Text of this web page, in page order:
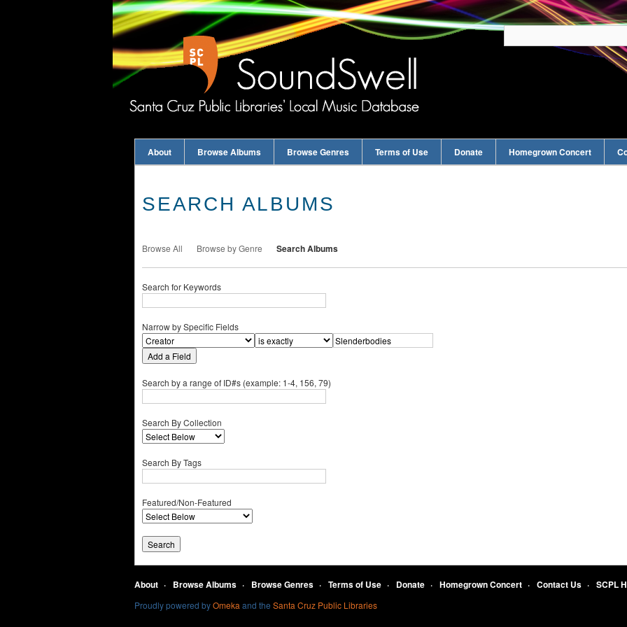
About Browse Albums Browse Genres Terms of Use Donate Homegrown Concert
SEARCH ALBUMS
Browse All Browse by Genre Search Albums
Search for Keywords
Narrow by Specific Fields
Add a Field
Search by a range of ID#s (example: 1-4, 156, 79)
Search By Collection
Search By Tags
Featured/Non-Featured
About Browse Albums Browse Genres Terms of Use Donate Homegrown Concert Contact Us SCPL
Proudly powered byOmeka and the Santa Cruz Public Libraries